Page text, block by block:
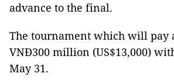
advance to the final.
The tournament which will pay
VNĐ300 million (US$13,000)
May 31.